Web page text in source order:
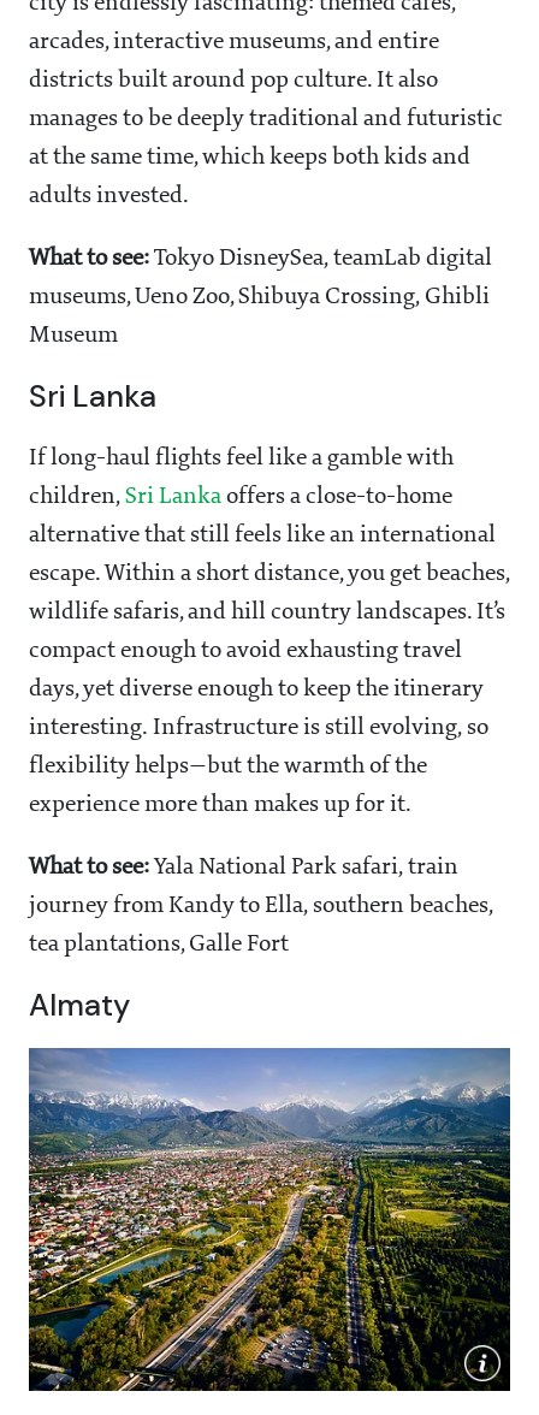
arcades, interactive museums, and entire
districts built around pop culture. It also
manages to be deeply traditional and futuristic
at the same time, which keeps both kids and
adults invested.
What to see: Tokyo DisneySea, teamLab digital
museums, Ueno Zoo, Shibuya Crossing, Ghibli
Museum
Sri Lanka
If long-haul flights feel like a gamble with
children, Sri Lanka offers a close-to-home
alternative that still feels like an international
escape. Within a short distance, you get beaches,
wildlife safaris, and hill country landscapes. It’s
compact enough to avoid exhausting travel
days, yet diverse enough to keep the itinerary
interesting. Infrastructure is still evolving, so
flexibility helps—but the warmth of the
experience more than makes up for it.
What to see: Yala National Park safari, train
journey from Kandy to Ella, southern beaches,
tea plantations, Galle Fort
Almaty